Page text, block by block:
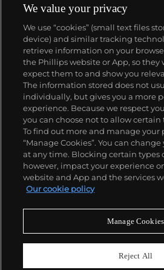
produced wristwatch when
the 57260 — the world’s most
made in 2015.
Key vintage models include
wristwatches such as the
chronographs such as the
and the oversized Cioccolotone
4737. Collectors also appreciate
Chronometer Royal pocket and
well as the '222,' the brand's first
produced from 1977 through
About us
Our services
Policies
Never miss a
We value your privacy
We use “cookies” (small text files
device) and similar tracking
retrieve information on your
the Phillips website or App, so they
expect them to and show you
The information stored does not
individually, but gives you a more
experience. Because we respect
you can choose not to allow certain
To find out more and manage your
“Manage Cookies”. You can
at any time. Blocking certain types
however, impact your experience
website and App and the services
Our cookie policy
Manage Cookies
Reject All